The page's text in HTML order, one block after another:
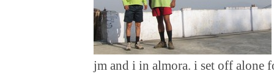
jm and i in almora. i set off alone